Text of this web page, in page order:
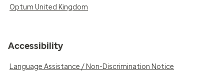
Optum United Kingdom
Accessibility
Language Assistance / Non-Discrimination Notice